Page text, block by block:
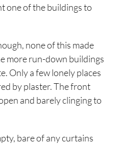
one of the buildings to
none of this made
more run-down buildings
Only a few lonely places
by plaster. The front
and barely clinging to
bare of any curtains